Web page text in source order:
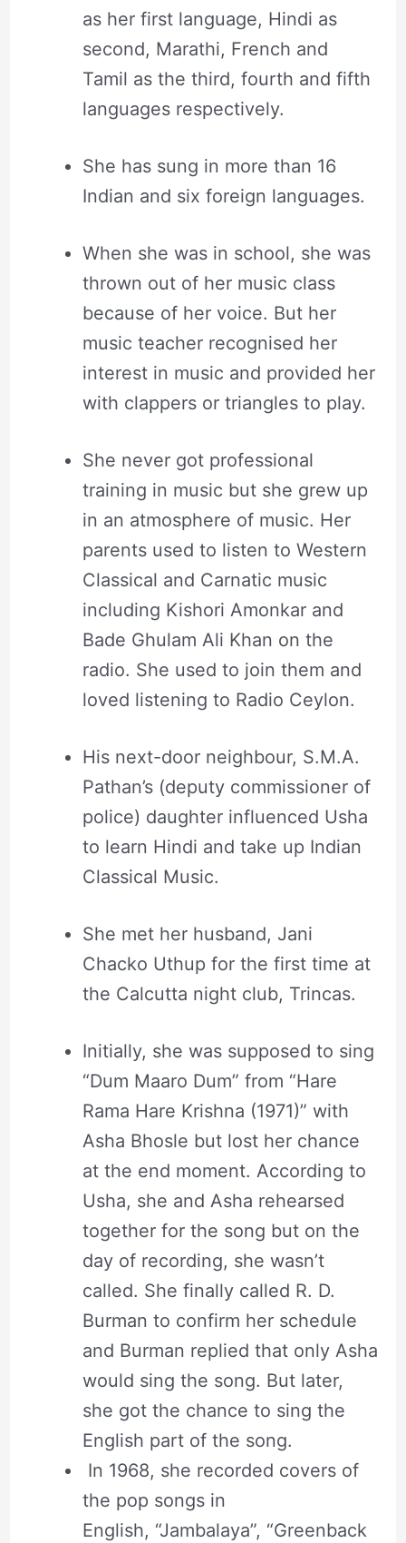
as her first language, Hindi as
second, Marathi, French and
Tamil as the third, fourth and fifth
languages respectively.
She has sung in more than 16
Indian and six foreign languages.
When she was in school, she was
thrown out of her music class
because of her voice. But her
music teacher recognised her
interest in music and provided her
with clappers or triangles to play.
She never got professional
training in music but she grew up
in an atmosphere of music. Her
parents used to listen to Western
Classical and Carnatic music
including Kishori Amonkar and
Bade Ghulam Ali Khan on the
radio. She used to join them and
loved listening to Radio Ceylon.
His next-door neighbour, S.M.A.
Pathan’s (deputy commissioner of
police) daughter influenced Usha
to learn Hindi and take up Indian
Classical Music.
She met her husband, Jani
Chacko Uthup for the first time at
the Calcutta night club, Trincas.
Initially, she was supposed to sing
“Dum Maaro Dum” from “Hare
Rama Hare Krishna (1971)” with
Asha Bhosle but lost her chance
at the end moment. According to
Usha, she and Asha rehearsed
together for the song but on the
day of recording, she wasn’t
called. She finally called R. D.
Burman to confirm her schedule
and Burman replied that only Asha
would sing the song. But later,
she got the chance to sing the
English part of the song.
In 1968, she recorded covers of
the pop songs in
English, “Jambalaya”, “Greenback